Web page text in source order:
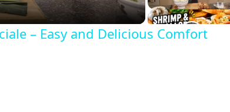
– Easy and Delicious Comfort